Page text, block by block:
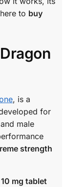
to buy
, is a
for
male
strength
10 mg tablet